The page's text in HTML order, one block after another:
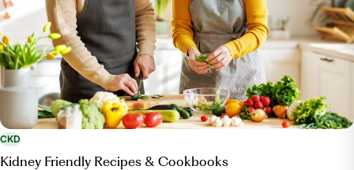
CKD
Kidney Friendly Recipes & Cookbooks